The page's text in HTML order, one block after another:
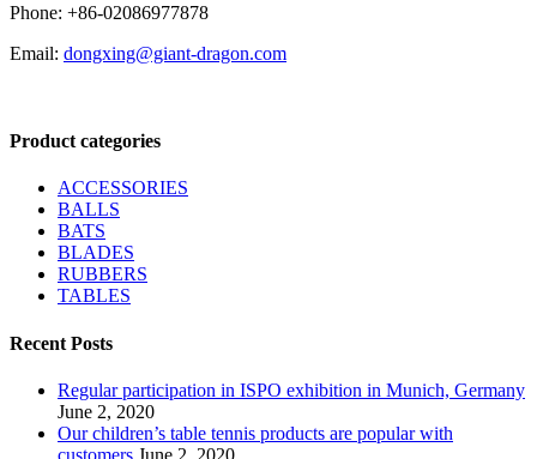
Phone: +86-02086977878
Email: dongxing@giant-dragon.com
Product categories
ACCESSORIES
BALLS
BATS
BLADES
RUBBERS
TABLES
Recent Posts
Regular participation in ISPO exhibition in Munich, Germany
June 2, 2020
Our children’s table tennis products are popular with
customers June 2, 2020